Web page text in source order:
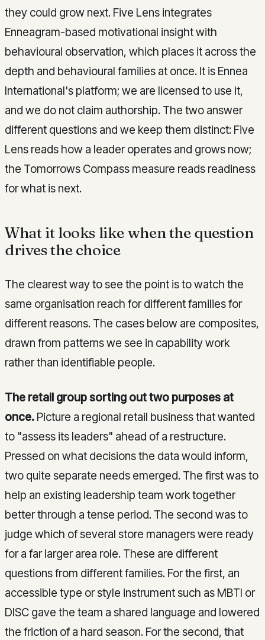
they could grow next. Five Lens integrates
Enneagram-based motivational insight with
behavioural observation, which places it across the
depth and behavioural families at once. It is Ennea
International's platform; we are licensed to use it,
and we do not claim authorship. The two answer
different questions and we keep them distinct: Five
Lens reads how a leader operates and grows now;
the Tomorrows Compass measure reads readiness
for what is next.
What it looks like when the question
drives the choice
The clearest way to see the point is to watch the
same organisation reach for different families for
different reasons. The cases below are composites,
drawn from patterns we see in capability work
rather than identifiable people.
The retail group sorting out two purposes at
once. Picture a regional retail business that wanted
to "assess its leaders" ahead of a restructure.
Pressed on what decisions the data would inform,
two quite separate needs emerged. The first was to
help an existing leadership team work together
better through a tense period. The second was to
judge which of several store managers were ready
for a far larger area role. These are different
questions from different families. For the first, an
accessible type or style instrument such as MBTI or
DISC gave the team a shared language and lowered
the friction of a hard season. For the second, that